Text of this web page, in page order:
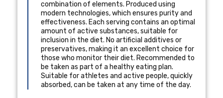
combination of elements. Produced using
modern technologies, which ensures purity and
effectiveness. Each serving contains an optimal
amount of active substances, suitable for
inclusion in the diet. No artificial additives or
preservatives, making it an excellent choice for
those who monitor their diet. Recommended to
be taken as part of a healthy eating plan.
Suitable for athletes and active people, quickly
absorbed, can be taken at any time of the day.